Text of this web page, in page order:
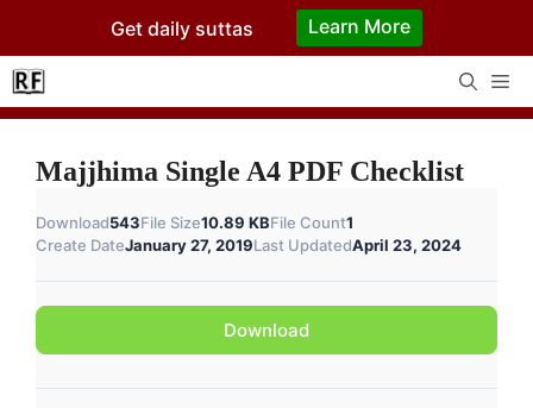
content
Get daily suttas Learn More
Majjhima Single A4 PDF Checklist
Download543File Size10.89 KBFile Count1
Create DateJanuary 27, 2019Last UpdatedApril 23, 2024
Download